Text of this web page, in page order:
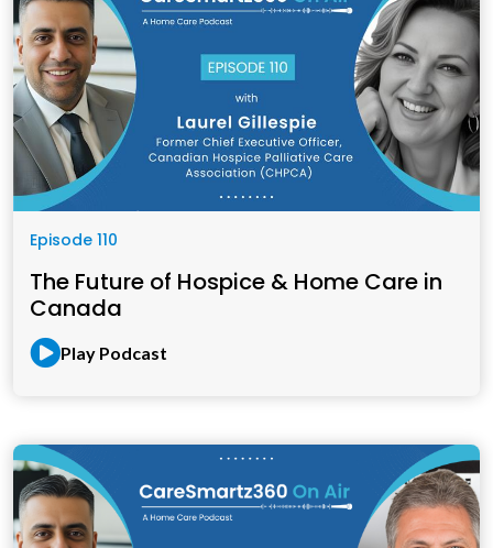
Episode 110
The Future of Hospice & Home Care in
Canada
Play Podcast